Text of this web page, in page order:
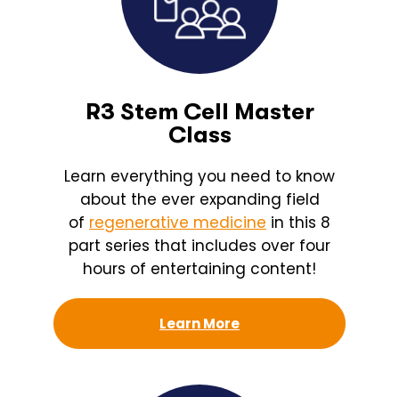
R3 Stem Cell Master
Class
Learn everything you need to know
about the ever expanding field
of regenerative medicine in this 8
part series that includes over four
hours of entertaining content!
Learn More